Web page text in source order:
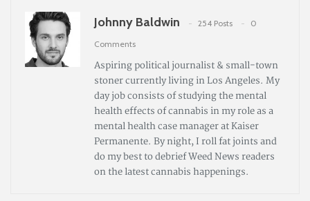
Johnny Baldwin 254 Posts
0
Comments
Aspiring political journalist & small-town
stoner currently living in Los Angeles. My
day job consists of studying the mental
health effects of cannabis in my role as a
mental health case manager at Kaiser
Permanente. By night, I roll fat joints and
do my best to debrief Weed News readers
on the latest cannabis happenings.